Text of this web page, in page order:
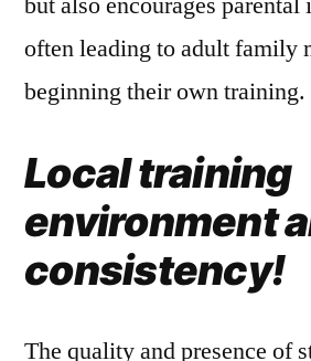
often leading to adult family
beginning their own training.
Local training
environment
consistency!
The quality and presence of